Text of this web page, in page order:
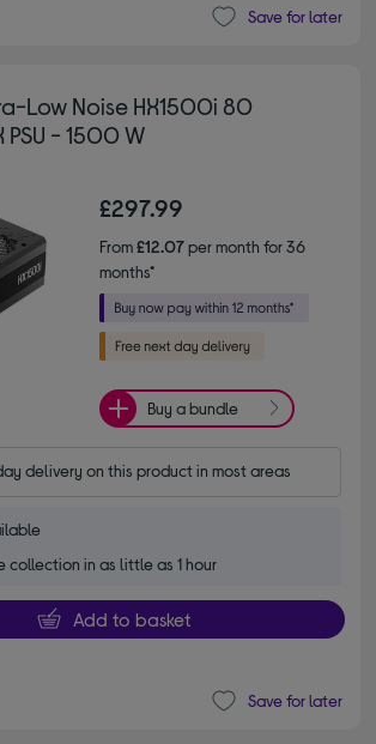
Save for later
Low Noise HX1500i 80
- 1500 W
£297.99
From£12.07per month for 36
months*
Buy a bundle
delivery on this product in most areas
collection in as little as 1 hour
Add to basket
Save for later